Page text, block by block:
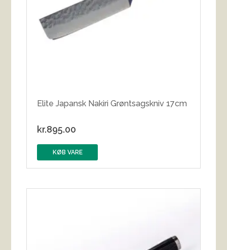
Elite Japansk Nakiri Grøntsagskniv 17cm
kr.895.00
KØB VARE